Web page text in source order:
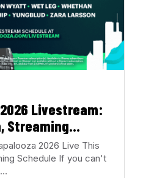
Livestream:
Streaming
Times This
2026 Live This
Schedule If you can't